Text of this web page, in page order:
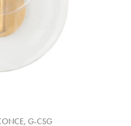
G-CSG